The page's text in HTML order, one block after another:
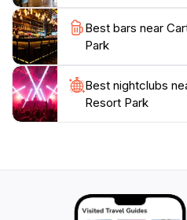
solo travelers alike. Don't
that beautifully showcases
Best bars near
Park
Best nightclubs
Resort Park